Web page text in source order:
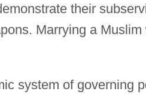
their
Marrying a
system of governing